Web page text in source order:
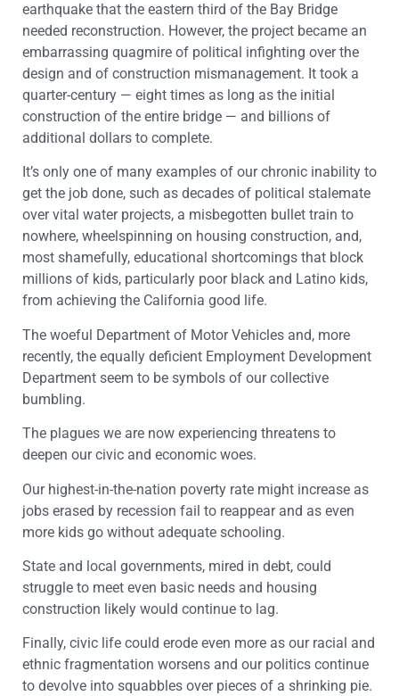
earthquake that the eastern third of the Bay Bridge
needed reconstruction. However, the project became an
embarrassing quagmire of political infighting over the
design and of construction mismanagement. It took a
quarter-century — eight times as long as the initial
construction of the entire bridge — and billions of
additional dollars to complete.
It’s only one of many examples of our chronic inability to
get the job done, such as decades of political stalemate
over vital water projects, a misbegotten bullet train to
nowhere, wheelspinning on housing construction, and,
most shamefully, educational shortcomings that block
millions of kids, particularly poor black and Latino kids,
from achieving the California good life.
The woeful Department of Motor Vehicles and, more
recently, the equally deficient Employment Development
Department seem to be symbols of our collective
bumbling.
The plagues we are now experiencing threatens to
deepen our civic and economic woes.
Our highest-in-the-nation poverty rate might increase as
jobs erased by recession fail to reappear and as even
more kids go without adequate schooling.
State and local governments, mired in debt, could
struggle to meet even basic needs and housing
construction likely would continue to lag.
Finally, civic life could erode even more as our racial and
ethnic fragmentation worsens and our politics continue
to devolve into squabbles over pieces of a shrinking pie.